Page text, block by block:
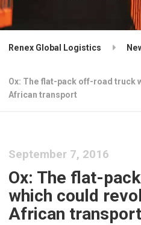
Renex Global Logistics
Ox: The flat-pack off-road truck
African transport
September 7, 2016
Ox: The flat-
which could
African transport